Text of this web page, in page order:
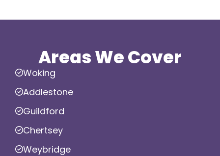
Areas We Cover
Woking
Addlestone
Guildford
Chertsey
Weybridge